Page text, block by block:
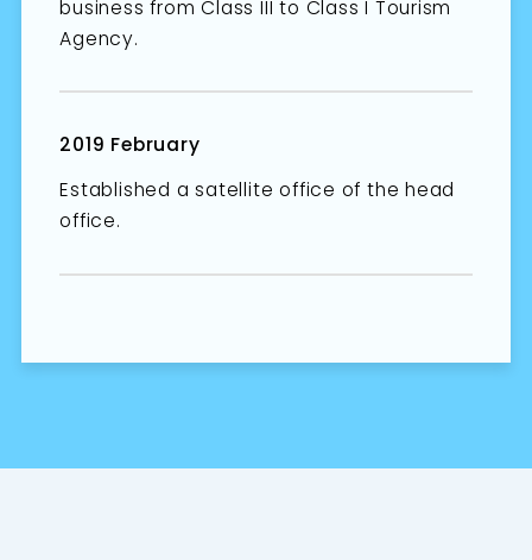
business from Class III to Class I Tourism
Agency.
2019 February
Established a satellite office of the head
office.